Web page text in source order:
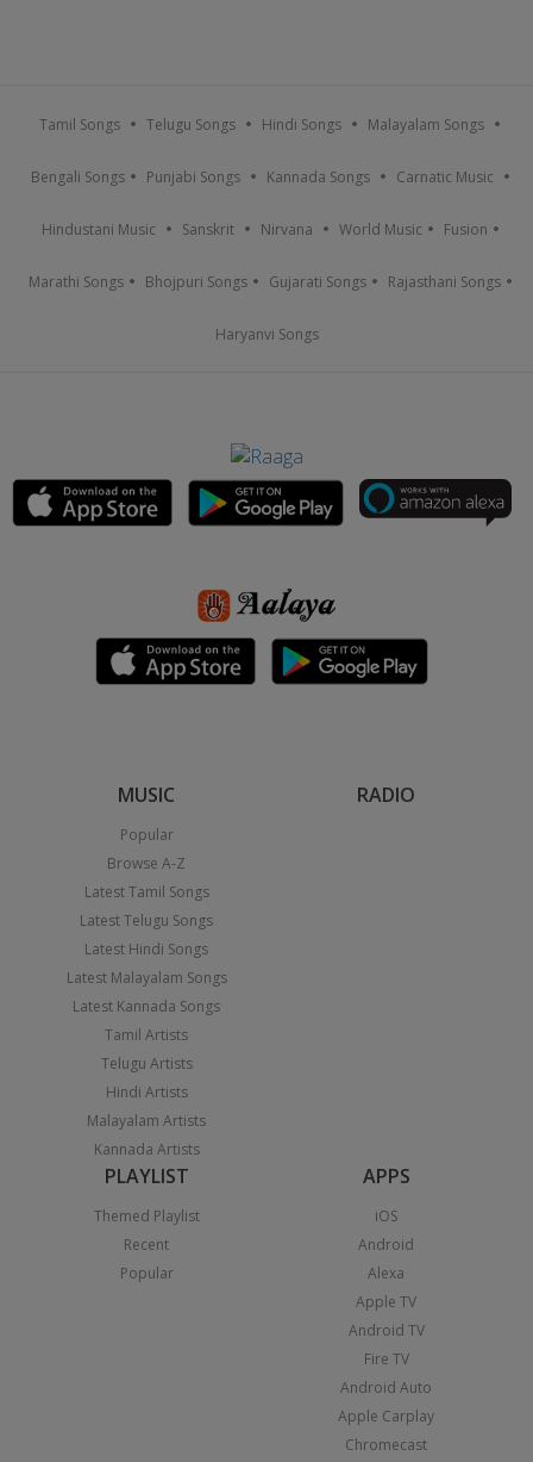
Tamil Songs Telugu Songs Hindi Songs Malayalam Songs
Bengali Songs Punjabi Songs Kannada Songs Carnatic Music
Hindustani Music Sanskrit Nirvana World Music Fusion
Marathi Songs Bhojpuri Songs Gujarati Songs Rajasthani Songs
Haryanvi Songs
MUSIC
Popular
Browse A-Z
Latest Tamil Songs
Latest Telugu Songs
Latest Hindi Songs
Latest Malayalam Songs
Latest Kannada Songs
Tamil Artists
Telugu Artists
Hindi Artists
Malayalam Artists
Kannada Artists
RADIO
PLAYLIST
Themed Playlist
Recent
Popular
APPS
iOS
Android
Alexa
Apple TV
Android TV
Fire TV
Android Auto
Apple Carplay
Chromecast